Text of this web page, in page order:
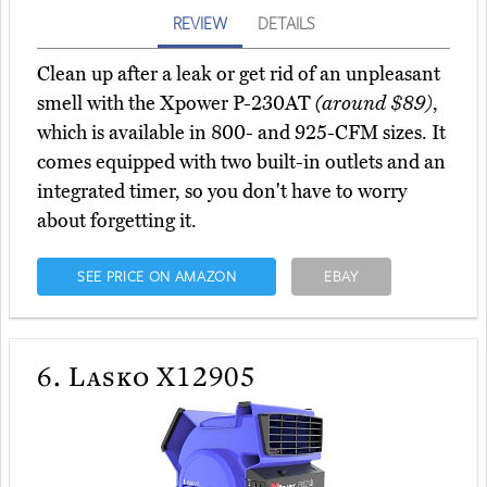
REVIEW DETAILS
Clean up after a leak or get rid of an unpleasant
smell with the Xpower P-230AT(around $89),
which is available in 800- and 925-CFM sizes. It
comes equipped with two built-in outlets and an
integrated timer, so you don't have to worry
about forgetting it.
SEE PRICE ON AMAZON EBAY
6. Lasko X12905